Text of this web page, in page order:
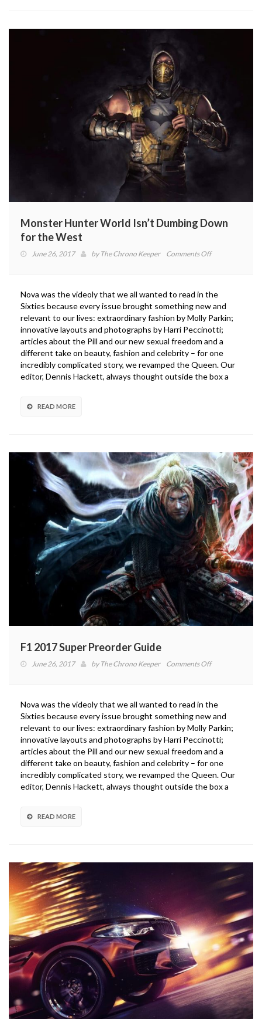
Monster Hunter World Isn’t Dumbing Down
for the West
June 26, 2017 by The Chrono Keeper Comments Offon
Isn’t
Dumbing
Down
for
the
West
Nova was the videoly that we all wanted to read in the
Sixties because every issue brought something new and
relevant to our lives: extraordinary fashion by Molly Parkin;
innovative layouts and photographs by Harri Peccinotti;
articles about the Pill and our new sexual freedom and a
different take on beauty, fashion and celebrity – for one
incredibly complicated story, we revamped the Queen. Our
editor, Dennis Hackett, always thought outside the box a
READ MORE
F1 2017 Super Preorder Guide
June 26, 2017 by The Chrono Keeper Comments Offon
Preorder
Guide
Nova was the videoly that we all wanted to read in the
Sixties because every issue brought something new and
relevant to our lives: extraordinary fashion by Molly Parkin;
innovative layouts and photographs by Harri Peccinotti;
articles about the Pill and our new sexual freedom and a
different take on beauty, fashion and celebrity – for one
incredibly complicated story, we revamped the Queen. Our
editor, Dennis Hackett, always thought outside the box a
READ MORE